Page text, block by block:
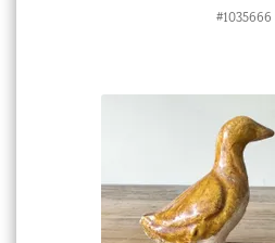
#1035666